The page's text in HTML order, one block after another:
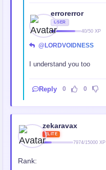
errorerror
USER
40/50 XP
@LORDVOIDNESS
I understand you too
Reply 0 0
zekaravax
ELITE
7974/15000 XP
Rank: